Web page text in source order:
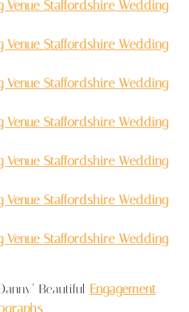
Beautiful Engagement
.